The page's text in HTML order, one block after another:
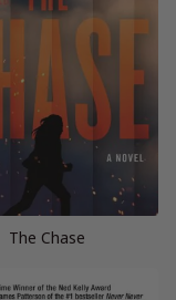
The Chase